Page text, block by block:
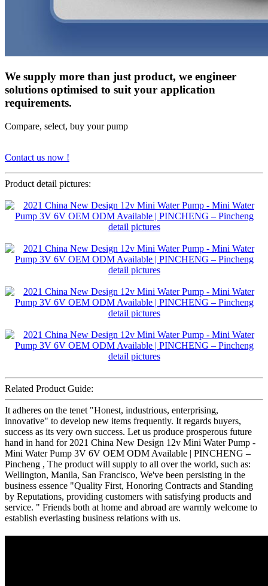
We supply more than just product, we engineer
solutions optimised to suit your application
requirements.
Compare, select, buy your pump
Contact us now !
Product detail pictures:
Related Product Guide:
It adheres on the tenet "Honest, industrious, enterprising,
innovative" to develop new items frequently. It regards buyers,
success as its very own success. Let us produce prosperous future
hand in hand for 2021 China New Design 12v Mini Water Pump -
Mini Water Pump 3V 6V OEM ODM Available | PINCHENG –
Pincheng , The product will supply to all over the world, such as:
Wellington, Manila, San Francisco, We've been persisting in the
business essence "Quality First, Honoring Contracts and Standing
by Reputations, providing customers with satisfying products and
service. " Friends both at home and abroad are warmly welcome to
establish everlasting business relations with us.